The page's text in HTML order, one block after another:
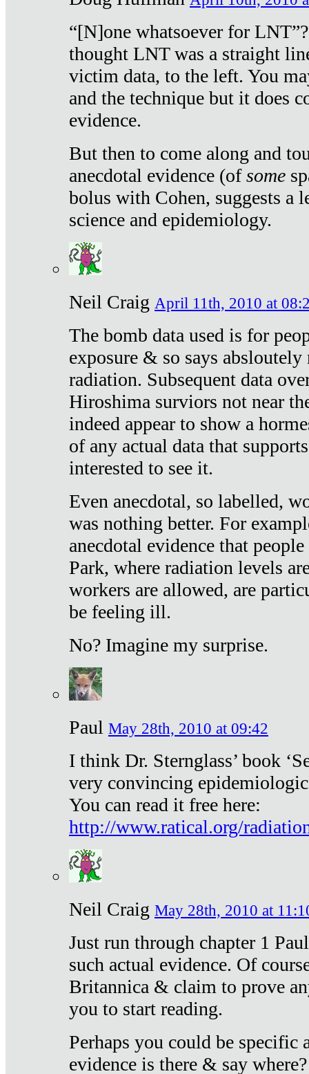
“[N]one whatsoever for
thought LNT was a straight
victim data, to the left. You
and the technique but it does
evidence.
But then to come along and
anecdotal evidence (ofsome
bolus with Cohen, suggests a
science and epidemiology.
Neil Craig April 11th, 2010 at
The bomb data used is for
exposure & so says
radiation. Subsequent data
Hiroshima surviors not near
indeed appear to show a
of any actual data that
interested to see it.
Even anecdotal, so labelled,
was nothing better. For
anecdotal evidence that
Park, where radiation levels
workers are allowed, are
be feeling ill.
No? Imagine my surprise.
Paul May 28th, 2010 at 09:42
I think Dr. Sternglass’ book
very convincing
You can read it free here:
http://www.ratical.org/
Neil Craig May 28th, 2010 at
Just run through chapter 1
such actual evidence. Of
Britannica & claim to prove
you to start reading.
Perhaps you could be specific
evidence is there & say where?